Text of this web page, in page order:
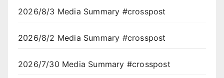
2026/8/3 Media Summary #crosspost
2026/8/2 Media Summary #crosspost
2026/7/30 Media Summary #crosspost